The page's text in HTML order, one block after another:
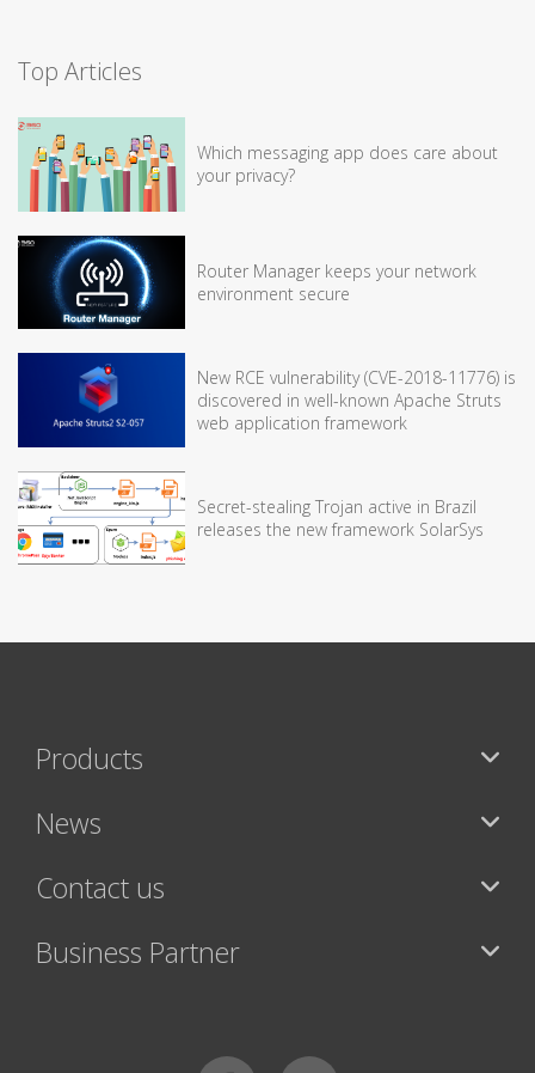
Top Articles
Which messaging app does care about
your privacy?
Router Manager keeps your network
environment secure
New RCE vulnerability (CVE-2018-11776) is
discovered in well-known Apache Struts
web application framework
Secret-stealing Trojan active in Brazil
releases the new framework SolarSys
Products
News
Contact us
Business Partner